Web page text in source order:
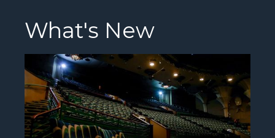
What's New